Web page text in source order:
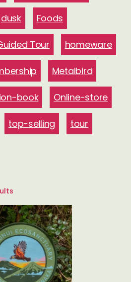
dusk Foods
Tour homeware
Metalbird
book Online-store
top-selling tour
Sorted
latest